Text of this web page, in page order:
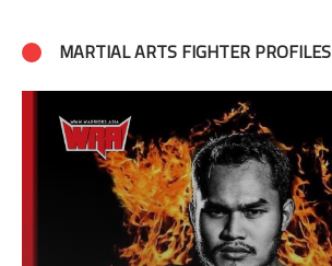
MARTIAL ARTS FIGHTER PROFILES